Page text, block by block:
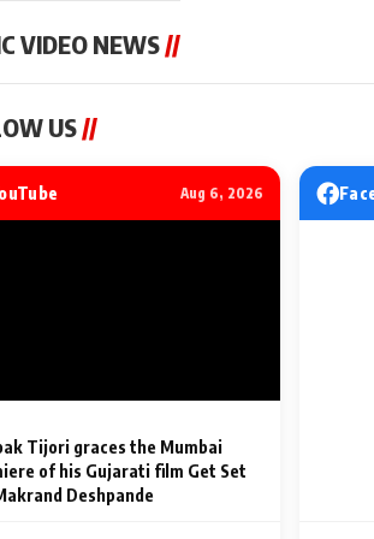
VIDEO NEWS//
lends his voice
Read
Punjabi Singers
Billionaires’
2 Min Read
US//
Aug 6, 2026
Tijori graces the Mumbai
of his Gujarati film Get Set
Deshpande